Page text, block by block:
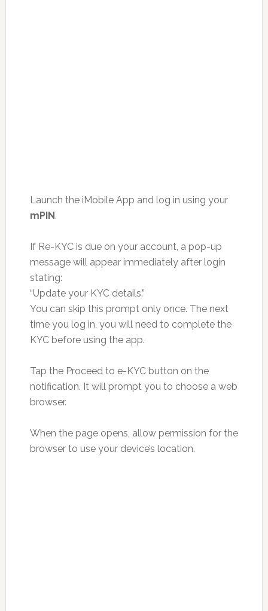
Launch the iMobile App and log in using your
mPIN.
If Re-KYC is due on your account, a pop-up
message will appear immediately after login
stating:
“Update your KYC details.”
You can skip this prompt only once. The next
time you log in, you will need to complete the
KYC before using the app.
Tap the Proceed to e-KYC button on the
notification. It will prompt you to choose a web
browser.
When the page opens, allow permission for the
browser to use your device’s location.